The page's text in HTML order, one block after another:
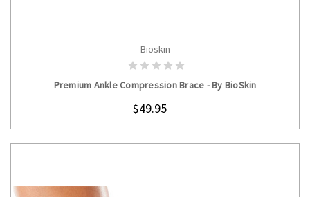
CHOOSE OPTIONS
Bioskin
Premium Ankle Compression Brace - By BioSkin
$49.95